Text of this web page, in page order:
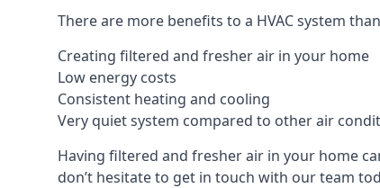
There are more benefits to a HVAC system
Creating filtered and fresher air in your home
Low energy costs
Consistent heating and cooling
Very quiet system compared to other air
Having filtered and fresher air in your home
don’t hesitate to get in touch with our team